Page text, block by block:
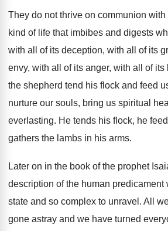
They do not thrive on communion with
kind of life that imbibes and digests
with all of its deception, with all of its
envy, with all of its anger, with all of its
the shepherd tend his flock and feed
nurture our souls, bring us spiritual
everlasting. He tends his flock, he
gathers the lambs in his arms.
Later on in the book of the prophet
description of the human
state and so complex to unravel . All
gone astray and we have turned